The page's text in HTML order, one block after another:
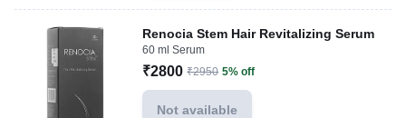
Renocia Stem Hair Revitalizing Serum
60 ml Serum
₹2800 ₹2950 5% off
Not available